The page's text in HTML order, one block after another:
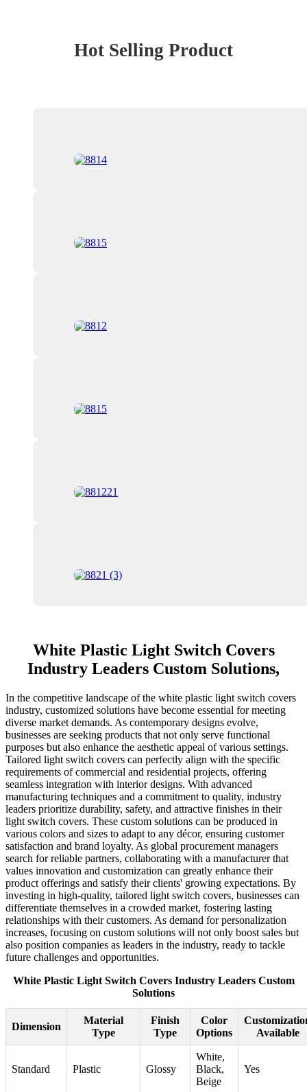
Hot Selling Product
White Plastic Light Switch Covers
Industry Leaders Custom Solutions,
In the competitive landscape of the white plastic light switch covers
industry, customized solutions have become essential for meeting
diverse market demands. As contemporary designs evolve,
businesses are seeking products that not only serve functional
purposes but also enhance the aesthetic appeal of various settings.
Tailored light switch covers can perfectly align with the specific
requirements of commercial and residential projects, offering
seamless integration with interior designs. With advanced
manufacturing techniques and a commitment to quality, industry
leaders prioritize durability, safety, and attractive finishes in their
light switch covers. These custom solutions can be produced in
various colors and sizes to adapt to any décor, ensuring customer
satisfaction and brand loyalty. As global procurement managers
search for reliable partners, collaborating with a manufacturer that
values innovation and customization can greatly enhance their
product offerings and satisfy their clients' growing expectations. By
investing in high-quality, tailored light switch covers, businesses can
differentiate themselves in a crowded market, fostering lasting
relationships with their customers. As demand for personalization
increases, focusing on custom solutions will not only boost sales but
also position companies as leaders in the industry, ready to tackle
future challenges and opportunities.
White Plastic Light Switch Covers Industry Leaders Custom
Solutions
Dimension
Material
Type
Finish
Type
Color
Options
Available
Standard Plastic Glossy
White,
Black,
Beige
Yes